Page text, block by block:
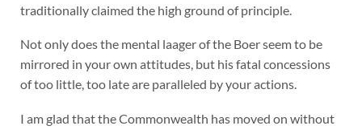
traditionally claimed the high ground of principle.
Not only does the mental laager of the Boer seem to be
mirrored in your own attitudes, but his fatal concessions
of too little, too late are paralleled by your actions.
I am glad that the Commonwealth has moved on without